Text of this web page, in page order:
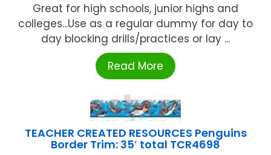
Great for high schools, junior highs and
colleges...Use as a regular dummy for day to
day blocking drills/practices or lay ...
Read More
TEACHER CREATED RESOURCES Penguins
Border Trim: 35′ total TCR4698